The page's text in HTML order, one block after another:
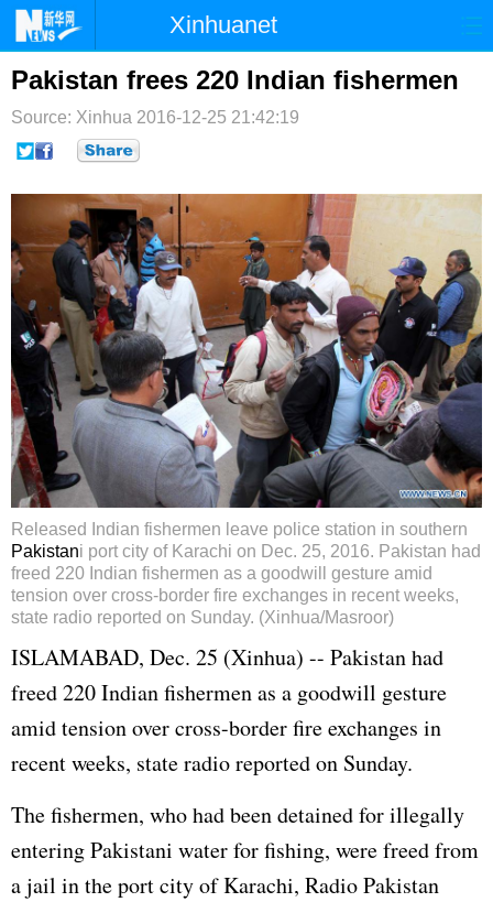
Xinhuanet
首页 时政 国际 港澳
台湾 财经 法治
纪检
文娱 图片 视频 论坛
博客 微博
Pakistan frees 220 Indian fishermen
Source: Xinhua 2016-12-25 21:42:19
Released Indian fishermen leave police station in southern
Pakistani port city of Karachi on Dec. 25, 2016. Pakistan had
freed 220 Indian fishermen as a goodwill gesture amid
tension over cross-border fire exchanges in recent weeks,
state radio reported on Sunday. (Xinhua/Masroor)
ISLAMABAD, Dec. 25 (Xinhua) -- Pakistan had
freed 220 Indian fishermen as a goodwill gesture
amid tension over cross-border fire exchanges in
recent weeks, state radio reported on Sunday.
The fishermen, who had been detained for illegally
entering Pakistani water for fishing, were freed from
a jail in the port city of Karachi, Radio Pakistan